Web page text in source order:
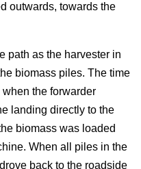
outwards, towards the
path as the harvester in
biomass piles. The time
the forwarder
landing directly to the
biomass was loaded
When all piles in the
back to the roadside